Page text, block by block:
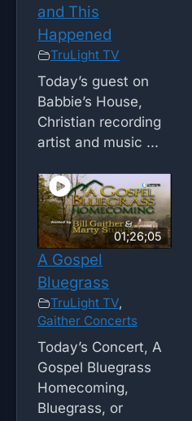
and This
Happened
TruLight TV
Today’s guest on
Babbie’s House,
Christian recording
artist and music ...
01;26;05
A Gospel
Bluegrass
TruLight TV,
Gaither Concerts
Today’s Concert, A
Gospel Bluegrass
Homecoming,
Bluegrass, or